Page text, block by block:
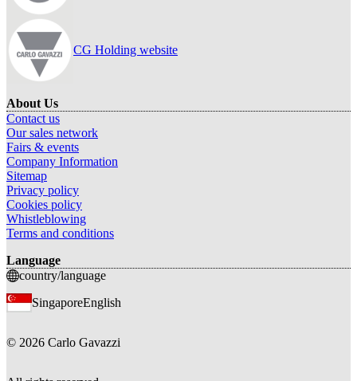
CG Holding website
About Us
Contact us
Our sales network
Fairs & events
Company Information
Sitemap
Privacy policy
Cookies policy
Whistleblowing
Terms and conditions
Language
country/language
SingaporeEnglish
© 2026 Carlo Gavazzi